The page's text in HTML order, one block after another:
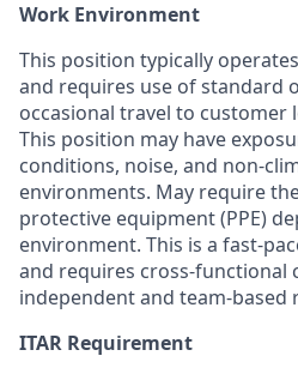
Work Environment
This position typically operates
and requires use of standard
occasional travel to customer
This position may have
conditions, noise, and non-
environments. May require
protective equipment (PPE)
environment. This is a fast-
and requires cross-functional
independent and team-based
ITAR Requirement